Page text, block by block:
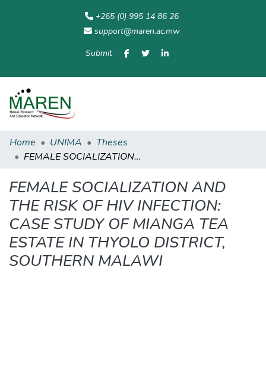
+265 (0) 995 14 86 26
support@maren.ac.mw
Submit
Home UNIMA
Theses
FEMALE SOCIALIZATION AND THE RISK OF HIV INFECTION: CASE STUDY OF MIANGA TEA ESTATE IN THYOLO DISTRICT, SOUTHERN MALAWI
FEMALE SOCIALIZATION AND
THE RISK OF HIV INFECTION:
CASE STUDY OF MIANGA TEA
ESTATE IN THYOLO DISTRICT,
SOUTHERN MALAWI